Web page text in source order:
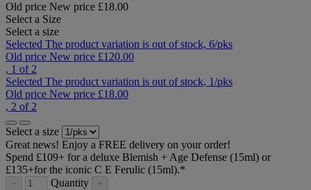
Old price New price £18.00
Select a Size
Select a size
Selected The product variation is out of stock, 6/pks
Old price New price £120.00
, 1 of 2
Selected The product variation is out of stock, 1/pks
Old price New price £18.00
, 2 of 2
Select a size
Great news! Enjoy a FREE delivery on your order!
Spend £109+ for a deluxe Blemish + Age Defense (15ml) or
£135+for the iconic C E Ferulic (15ml).*​
− Quantity
+